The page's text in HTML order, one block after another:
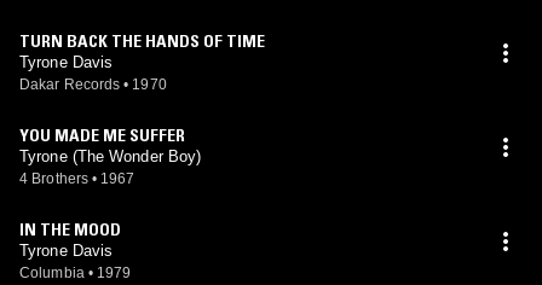
TURN BACK THE HANDS OF TIME
Tyrone Davis
Dakar Records • 1970
YOU MADE ME SUFFER
Tyrone (The Wonder Boy)
4 Brothers • 1967
IN THE MOOD
Tyrone Davis
Columbia • 1979